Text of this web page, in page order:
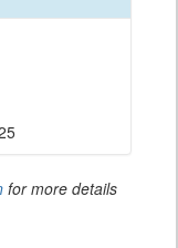
for more details